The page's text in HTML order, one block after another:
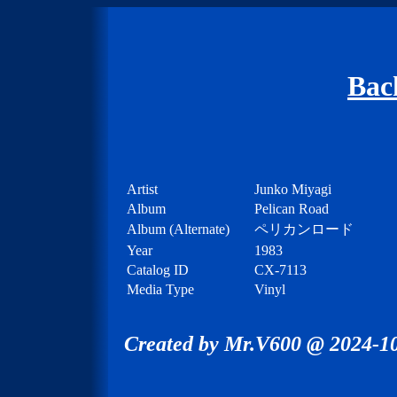
Artist
Junko Miyagi
Album
Pelican Road
Album (Alternate)
ペリカンロード
Year
1983
Catalog ID
CX-7113
Media Type
Vinyl
Created by Mr.V600 @ 2024-